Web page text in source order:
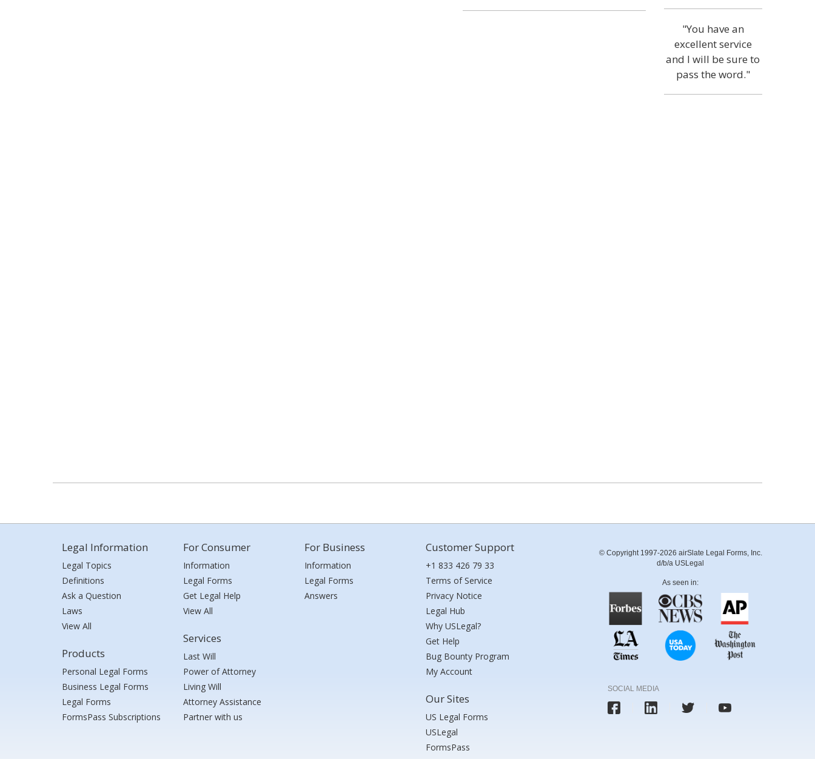
"You have an
excellent service
and I will be sure to
pass the word."
Legal Information
Legal Topics
Definitions
Ask a Question
Laws
View All
Products
Personal Legal Forms
Business Legal Forms
Legal Forms
FormsPass Subscriptions
For Consumer
Information
Legal Forms
Get Legal Help
View All
Services
Last Will
Power of Attorney
Living Will
Attorney Assistance
Partner with us
For Business
Information
Legal Forms
Answers
Customer Support
+1 833 426 79 33
Terms of Service
Privacy Notice
Legal Hub
Why USLegal?
Get Help
Bug Bounty Program
My Account
Our Sites
US Legal Forms
USLegal
FormsPass
© Copyright 1997-2026 airSlate Legal Forms, Inc.
d/b/a USLegal
As seen in:
SOCIAL MEDIA